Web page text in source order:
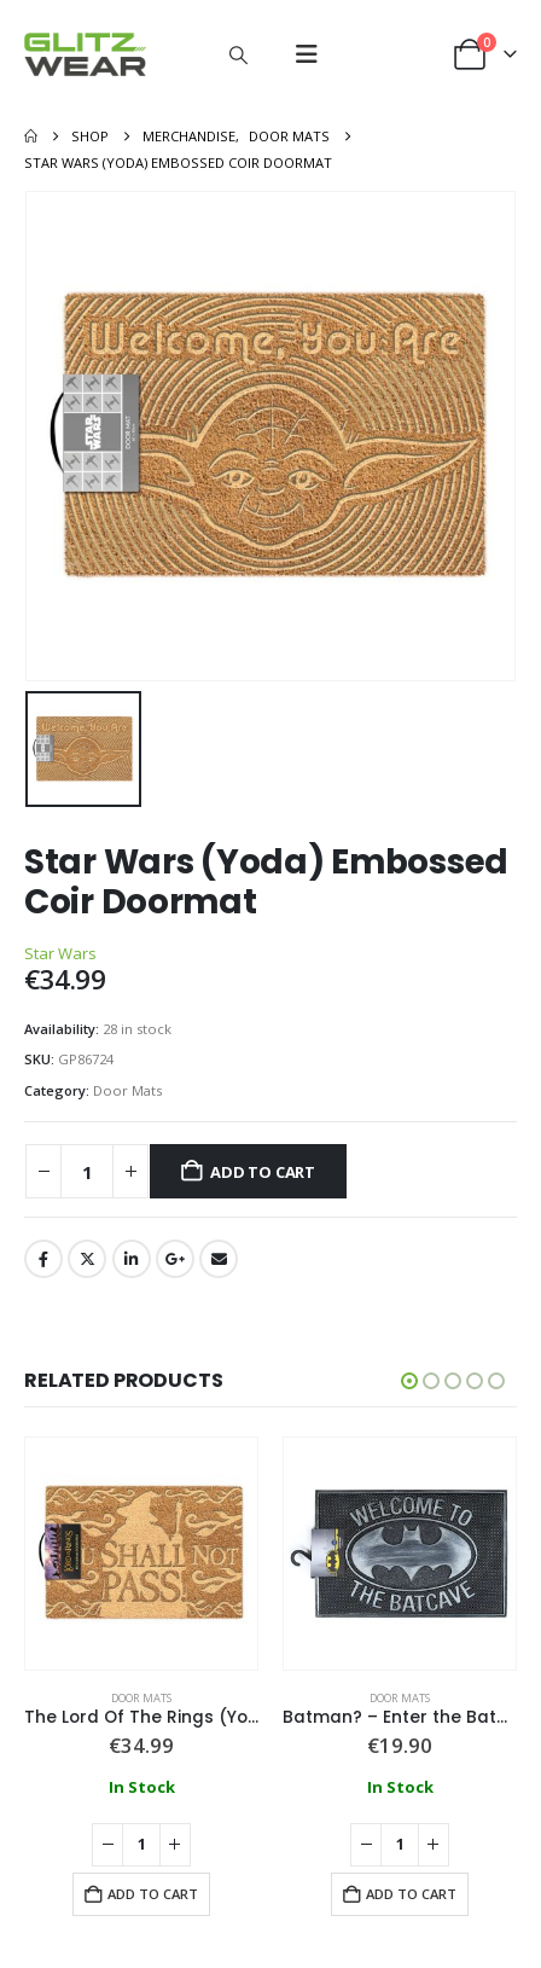
0
SHOP MERCHANDISE,
DOOR MATS
STAR WARS (YODA) EMBOSSED COIR DOORMAT
Star Wars (Yoda) Embossed
Coir Doormat
Star Wars
€34.99
Availability: 28 in stock
SKU: GP86724
Category: Door Mats
ADD TO CART
RELATED PRODUCTS
DOOR MATS
The Lord Of The Rings (You Shall Not Pass) Embossed Coir Doormat
€34.99
In Stock
ADD TO CART
DOOR MATS
Batman? – Enter the Batcave Rubber Doormat 40 x 60 cm
€19.90
In Stock
ADD TO CART